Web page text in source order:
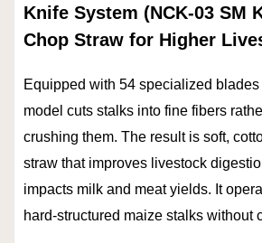
Knife System (NCK-03 SM
Chop Straw for Higher
Equipped with 54 specialized
model cuts stalks into fine fibers
crushing them. The result is soft,
straw that improves livestock
impacts milk and meat yields. It
hard-structured maize stalks without